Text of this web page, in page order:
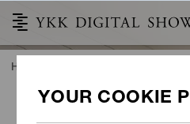
Organic
HOME